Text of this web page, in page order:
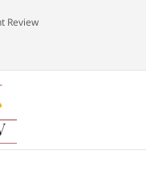
Review